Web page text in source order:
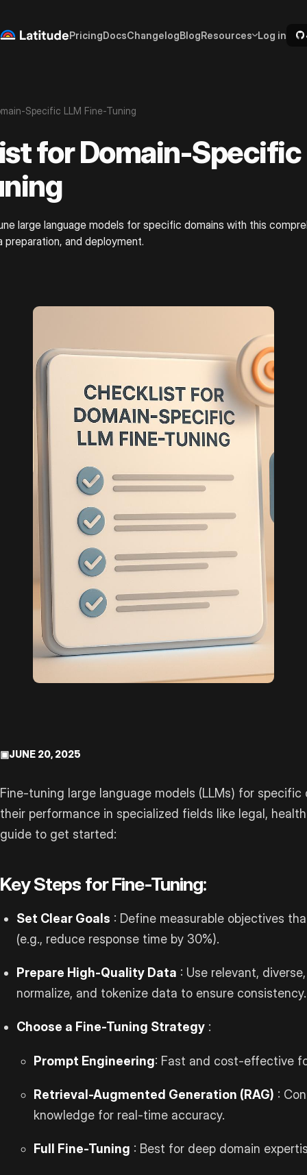
PricingDocsChangelogBlogResources Log in
Specific LLM Fine-Tuning
for Domain-Specific
large language models for specific domains with this
preparation, and deployment.
▣JUNE 20, 2025
Fine-tuning large language models (LLMs) for
their performance in specialized fields like legal,
guide to get started:
Key Steps for Fine-Tuning:
Set Clear Goals : Define measurable objectives
(e.g., reduce response time by 30%).
Prepare High-Quality Data : Use relevant,
normalize, and tokenize data to ensure consistency.
Choose a Fine-Tuning Strategy :
Prompt Engineering: Fast and cost-effective
Retrieval-Augmented Generation (RAG) :
knowledge for real-time accuracy.
Full Fine-Tuning : Best for deep domain